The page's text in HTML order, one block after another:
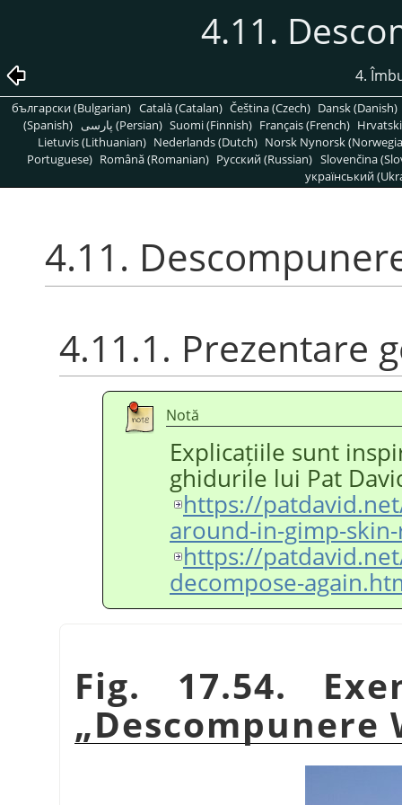
4.11.
4.
български (Bulgarian) Català (Catalan) Čeština (Czech) Dansk (Danish)
(Spanish)
پارسی (Persian) Suomi (Finnish) Français (French)
Lietuvis (Lithuanian) Nederlands (Dutch) Norsk Nynorsk
Portuguese) Română (Romanian) Pусский (Russian) Slovenčina
український
4.11.
4.11.1. Prezentare
Notă
Explicațiile sunt
ghidurile lui Pat
https://
around-in-gimp-
https://
decompose-
Fig. 17.54.
„Descompunere